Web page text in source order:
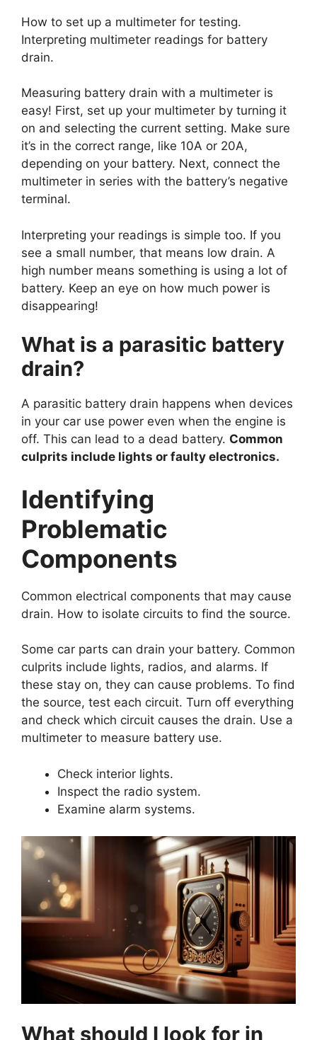
How to set up a multimeter for testing.
Interpreting multimeter readings for battery
drain.
Measuring battery drain with a multimeter is
easy! First, set up your multimeter by turning it
on and selecting the current setting. Make sure
it’s in the correct range, like 10A or 20A,
depending on your battery. Next, connect the
multimeter in series with the battery’s negative
terminal.
Interpreting your readings is simple too. If you
see a small number, that means low drain. A
high number means something is using a lot of
battery. Keep an eye on how much power is
disappearing!
What is a parasitic battery
drain?
A parasitic battery drain happens when devices
in your car use power even when the engine is
off. This can lead to a dead battery. Common
culprits include lights or faulty electronics.
Identifying
Problematic
Components
Common electrical components that may cause
drain. How to isolate circuits to find the source.
Some car parts can drain your battery. Common
culprits include lights, radios, and alarms. If
these stay on, they can cause problems. To find
the source, test each circuit. Turn off everything
and check which circuit causes the drain. Use a
multimeter to measure battery use.
Check interior lights.
Inspect the radio system.
Examine alarm systems.
What should I look for in